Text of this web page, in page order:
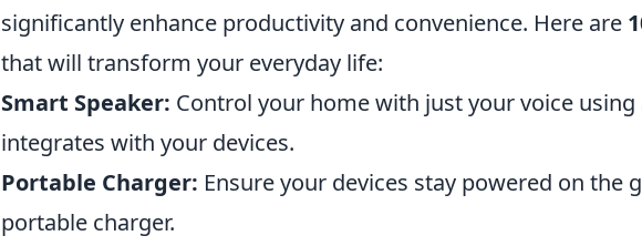
significantly enhance productivity and convenience. Here are
that will transform your everyday life:
Smart Speaker: Control your home with just your voice
integrates with your devices.
Portable Charger: Ensure your devices stay powered on the
portable charger.